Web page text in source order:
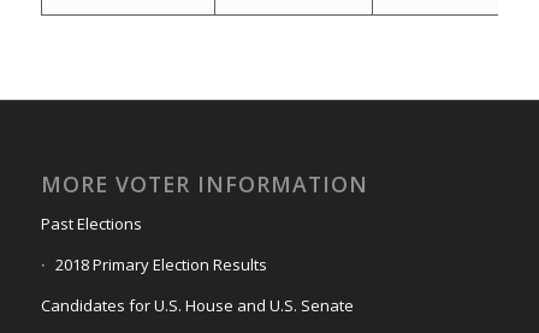
MORE VOTER INFORMATION
Past Elections
2018 Primary Election Results
Candidates for U.S. House and U.S. Senate